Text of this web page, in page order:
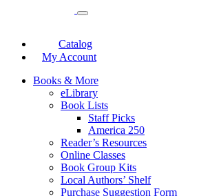
Catalog
My Account
Books & More
eLibrary
Book Lists
Staff Picks
America 250
Reader’s Resources
Online Classes
Book Group Kits
Local Authors’ Shelf
Purchase Suggestion Form